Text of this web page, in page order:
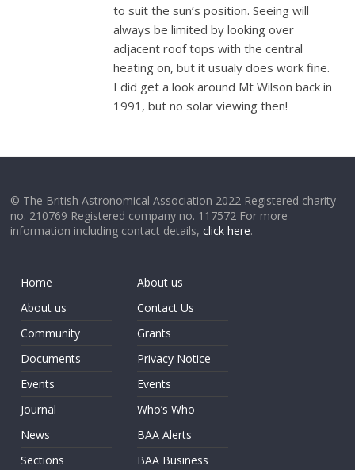
to suit the sun’s position. Seeing will
always be limited by looking over
adjacent roof tops with the central
heating on, but it usualy does work fine.
I did get a look around Mt Wilson back in
1991, but no solar viewing then!
© The British Astronomical Association 2022 Registered charity
no. 210769 Registered company no. 117572 For more
information including contact details,click here.
Home
About us
Community
Documents
Events
Journal
News
Sections
About us
Contact Us
Grants
Privacy Notice
Events
Who’s Who
BAA Alerts
BAA Business